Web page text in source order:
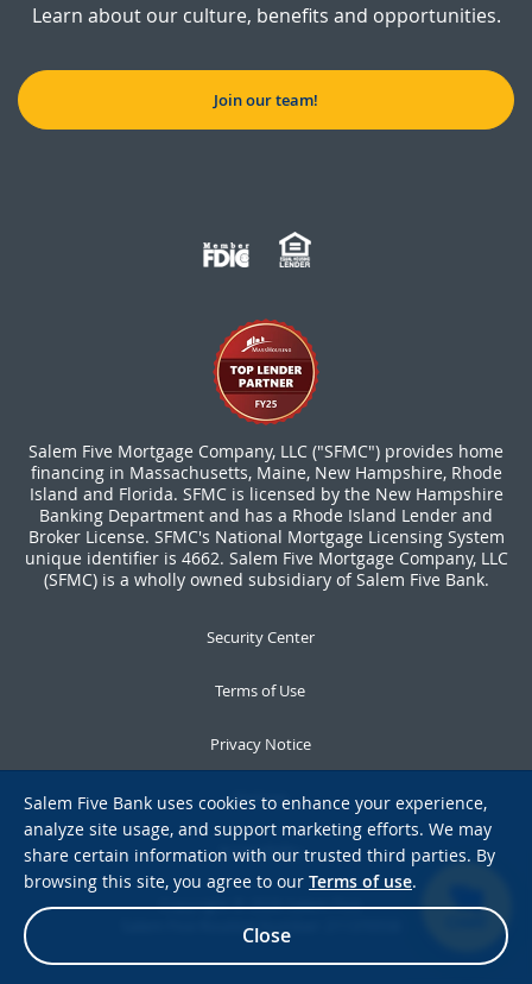
Learn about our culture, benefits and opportunities.
Join our team!
Salem Five Mortgage Company, LLC ("SFMC") provides home
financing in Massachusetts, Maine, New Hampshire, Rhode
Island and Florida. SFMC is licensed by the New Hampshire
Banking Department and has a Rhode Island Lender and
Broker License. SFMC's National Mortgage Licensing System
unique identifier is 4662. Salem Five Mortgage Company, LLC
(SFMC) is a wholly owned subsidiary of Salem Five Bank.
Security Center
Terms of Use
Privacy Notice
Notices
Accessibility
Copyright © 2026 Salem Five
Salem Five Routing Number: 211370558
Salem Five Bank uses cookies to enhance your experience,
analyze site usage, and support marketing efforts. We may
share certain information with our trusted third parties. By
browsing this site, you agree to our Terms of use.
Close